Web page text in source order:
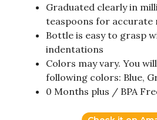
Graduated clearly in
teaspoons for accurate
Bottle is easy to grasp
indentations
Colors may vary. You
following colors: Blue,
0 Months plus / BPA